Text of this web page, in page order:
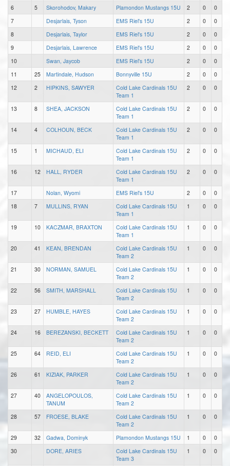
6
5 Skorohodov, Makary Plamondon Mustangs 15U 2 0
0
7
Desjarlais, Tyson EMS Riel's 15U 2 0
0
8
Desjarlais, Taylor EMS Riel's 15U 2 0
0
9
Desjarlais, Lawrence EMS Riel's 15U 2 0
0
10
Swan, Jaycob EMS Riel's 15U 2 0
0
11
25 Martindale, Hudson Bonnyville 15U 2 0
0
12
2 HIPKINS, SAWYER
Cold Lake Cardinals 15U
Team 1
2 0 0
13 8 SHEA, JACKSON
Cold Lake Cardinals 15U
Team 1
2 0 0
14 4 COLHOUN, BECK
Cold Lake Cardinals 15U
Team 1
2 0 0
15 1 MICHAUD, ELI
Cold Lake Cardinals 15U
Team 1
2 0 0
16 12 HALL, RYDER
Cold Lake Cardinals 15U
Team 1
2 0 0
17 Nolan, Wyomi EMS Riel's 15U 2 0
0
18
7 MULLINS, RYAN
Cold Lake Cardinals 15U
Team 1
1 0 0
19 10 KACZMAR, BRAXTON
Cold Lake Cardinals 15U
Team 1
1 0 0
20 41 KEAN, BRENDAN
Cold Lake Cardinals 15U
Team 2
1 0 0
21 30 NORMAN, SAMUEL
Cold Lake Cardinals 15U
Team 2
1 0 0
22 56 SMITH, MARSHALL
Cold Lake Cardinals 15U
Team 2
1 0 0
23 27 HUMBLE, HAYES
Cold Lake Cardinals 15U
Team 2
1 0 0
24 16 BEREZANSKI, BECKETT
Cold Lake Cardinals 15U
Team 2
1 0 0
25 64 REID, ELI
Cold Lake Cardinals 15U
Team 2
1 0 0
26 61 KIZIAK, PARKER
Cold Lake Cardinals 15U
Team 2
1 0 0
27 40
ANGELOPOULOS,
TANUM
Cold Lake Cardinals 15U
Team 2
1 0 0
28 57 FROESE, BLAKE
Cold Lake Cardinals 15U
Team 2
1 0 0
29 32 Gadwa, Dominyk Plamondon Mustangs 15U 1 0
0
30
DORE, ARIES
Cold Lake Cardinals 15U
Team 3
1 0 0